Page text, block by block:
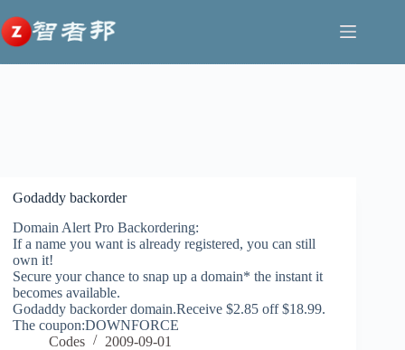
至
内
容
Godaddy backorder
Domain Alert Pro Backordering:
If a name you want is already registered, you can still
own it!
Secure your chance to snap up a domain* the instant it
becomes available.
Godaddy backorder domain.Receive $2.85 off $18.99.
The coupon:DOWNFORCE
Codes
2009-09-01